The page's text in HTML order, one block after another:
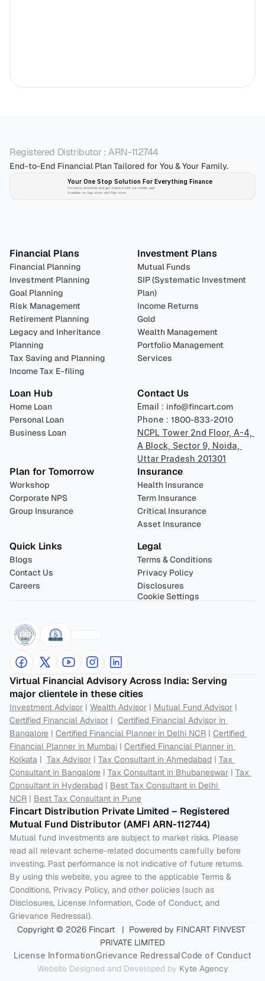
Registered Distributor : ARN-112744
End-to-End Financial Plan Tailored for You & Your Family.
Your One Stop Solution For Everything Finance
Securely download and get started with our mobile app!
Available on App-store and Play-store
Financial Plans
Financial Planning
Investment Planning
Goal Planning
Risk Management
Retirement Planning
Legacy and Inheritance
Planning
Tax Saving and Planning
Income Tax E-filing
Investment Plans
Mutual Funds
SIP (Systematic Investment
Plan)
Income Returns
Gold
Wealth Management
Portfolio Management
Services
Loan Hub
Home Loan
Personal Loan
Business Loan
Contact Us
Email : info@fincart.com
Phone : 1800-833-2010
NCPL Tower 2nd Floor, A-4,
A Block, Sector 9, Noida,
Uttar Pradesh 201301
Plan for Tomorrow
Workshop
Corporate NPS
Group Insurance
Insurance
Health Insurance
Term Insurance
Critical Insurance
Asset Insurance
Quick Links
Blogs
Contact Us
Careers
Legal
Terms & Conditions
Privacy Policy
Disclosures
Cookie Settings
Virtual Financial Advisory Across India: Serving
major clientele in these cities
Investment Advisor | Wealth Advisor | Mutual Fund Advisor
Certified Financial Advisor | Certified Financial Advisor in
Bangalore | Certified Financial Planner in Delhi NCR | Certified
Financial Planner in Mumbai | Certified Financial Planner in
Kolkata | Tax Advisor | Tax Consultant in Ahmedabad | Tax
Consultant in Bangalore | Tax Consultant in Bhubaneswar | Tax
Consultant in Hyderabad | Best Tax Consultant in Delhi
NCR | Best Tax Consultant in Pune
Fincart Distribution Private Limited – Registered
Mutual Fund Distributor (AMFI ARN-112744)
Mutual fund investments are subject to market risks. Please
read all relevant scheme-related documents carefully before
investing. Past performance is not indicative of future returns.
By using this website, you agree to the applicable Terms &
Conditions, Privacy Policy, and other policies (such as
Disclosures, License Information, Code of Conduct, and
Grievance Redressal).
Copyright © 2026 Fincart   |  Powered by FINCART FINVEST
PRIVATE LIMITED
License InformationGrievance RedressalCode of Conduct
Website Designed and Developed by Kyte Agency